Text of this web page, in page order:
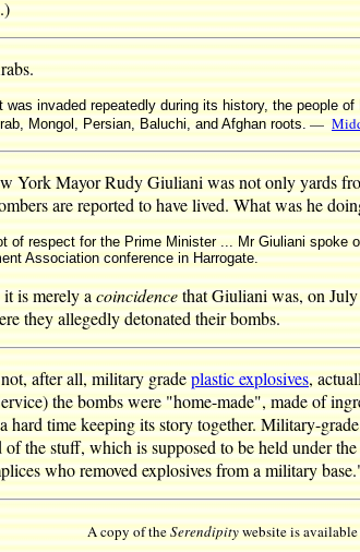
.)
invaded repeatedly during its history, the people
Mongol, Persian, Baluchi, and Afghan roots.—
York Mayor Rudy Giuliani was not only yards
are reported to have lived. What was he
of respect for the Prime Minister ... Mr Giuliani
Association conference in Harrogate.
it is merely acoincidencethat Giuliani was, on
they allegedly detonated their bombs.
after all, military gradeplastic explosives,
the bombs were "home-made", made of
time keeping its story together. Military-
the stuff, which is supposed to be held under
who removed explosives from a military
A copy of theSerendipitywebsite is